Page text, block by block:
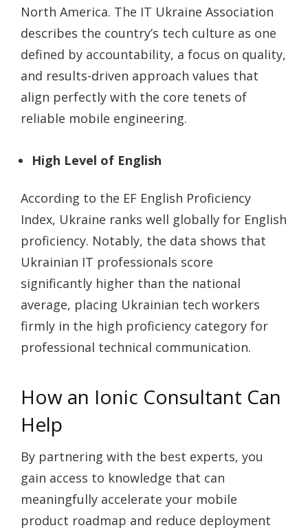
North America. The IT Ukraine Association
describes the country’s tech culture as one
defined by accountability, a focus on quality,
and results-driven approach values that
align perfectly with the core tenets of
reliable mobile engineering.
High Level of English
According to the EF English Proficiency
Index, Ukraine ranks well globally for English
proficiency. Notably, the data shows that
Ukrainian IT professionals score
significantly higher than the national
average, placing Ukrainian tech workers
firmly in the high proficiency category for
professional technical communication.
How an Ionic Consultant Can
Help
By partnering with the best experts, you
gain access to knowledge that can
meaningfully accelerate your mobile
product roadmap and reduce deployment